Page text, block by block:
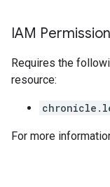
IAM
Requires the
resource:
For more